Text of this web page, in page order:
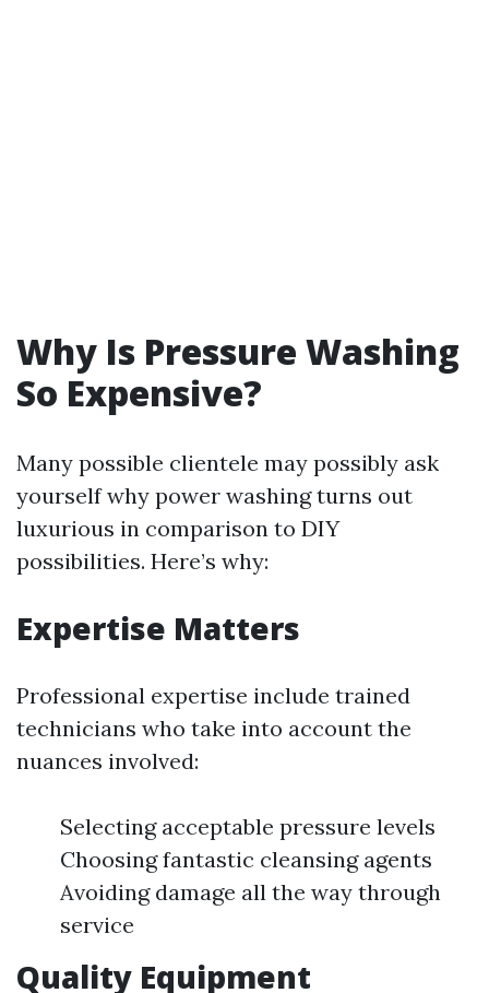
Why Is Pressure Washing
So Expensive?
Many possible clientele may possibly ask
yourself why power washing turns out
luxurious in comparison to DIY
possibilities. Here’s why:
Expertise Matters
Professional expertise include trained
technicians who take into account the
nuances involved:
Selecting acceptable pressure levels
Choosing fantastic cleansing agents
Avoiding damage all the way through
service
Quality Equipment